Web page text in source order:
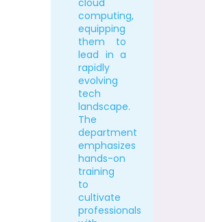
cloud
computing,
equipping
them to
lead in a
rapidly
evolving
tech
landscape.
The
department
emphasizes
hands-on
training
to
cultivate
professionals